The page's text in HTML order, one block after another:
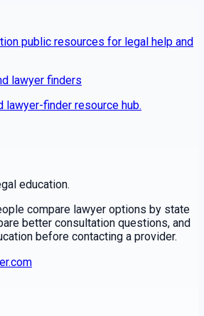
public resources for legal help and
lawyer finders
lawyer-finder resource hub.
education.
compare lawyer options by state
better consultation questions, and
before contacting a provider.